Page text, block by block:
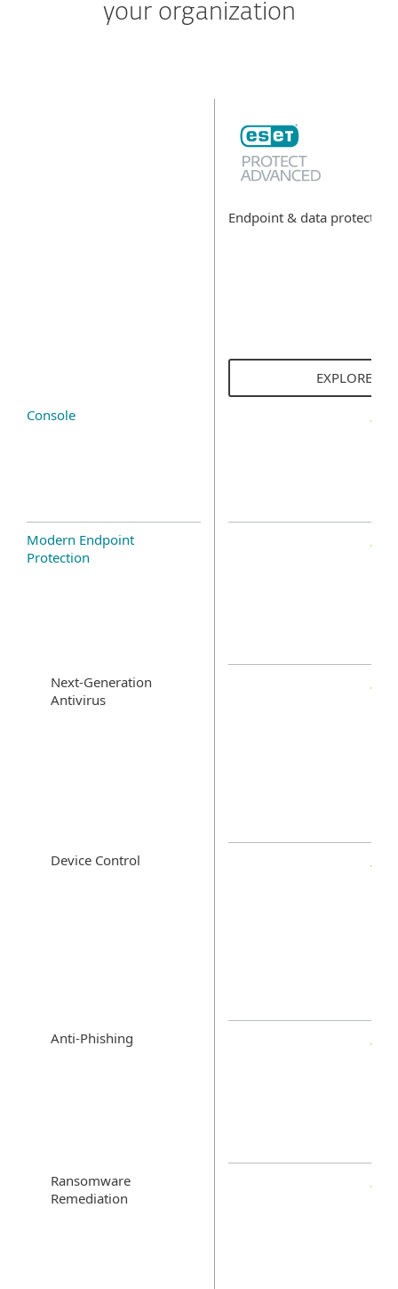
your organization
Endpoint & data
EXPLORE
Console
Modern Endpoint
Protection
Next-Generation
Antivirus
Device Control
Anti-Phishing
Ransomware
Remediation